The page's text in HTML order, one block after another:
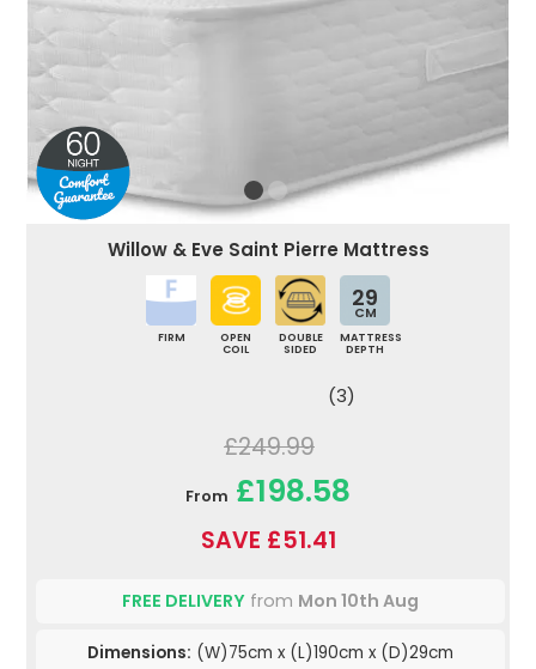
Willow & Eve Saint Pierre Mattress
FIRM
OPEN
COIL
DOUBLE
SIDED
29
CM
MATTRESS
DEPTH
(3)
£249.99
From £198.58
SAVE £51.41
FREE DELIVERY from Mon 10th Aug
Dimensions: (W)75cm x (L)190cm x (D)29cm